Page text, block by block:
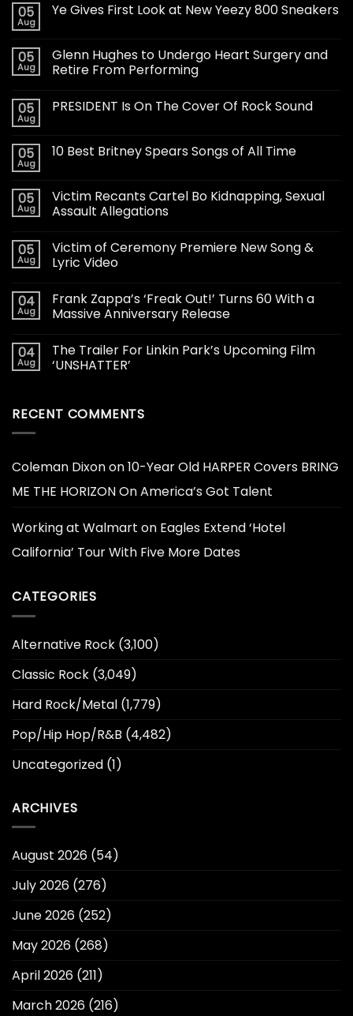
05
Aug
Ye Gives First Look at New Yeezy 800 Sneakers
05
Aug
Glenn Hughes to Undergo Heart Surgery and
Retire From Performing
05
Aug
PRESIDENT Is On The Cover Of Rock Sound
05
Aug
10 Best Britney Spears Songs of All Time
05
Aug
Victim Recants Cartel Bo Kidnapping, Sexual
Assault Allegations
05
Aug
Victim of Ceremony Premiere New Song &
Lyric Video
04
Aug
Frank Zappa’s ‘Freak Out!’ Turns 60 With a
Massive Anniversary Release
04
Aug
The Trailer For Linkin Park’s Upcoming Film
‘UNSHATTER’
RECENT COMMENTS
Coleman Dixonon10-Year Old HARPER Covers BRING
ME THE HORIZON On America’s Got Talent
Working at Walmart on Eagles Extend ‘Hotel
California’ Tour With Five More Dates
CATEGORIES
Alternative Rock (3,100)
Classic Rock (3,049)
Hard Rock/Metal (1,779)
Pop/Hip Hop/R&B (4,482)
Uncategorized (1)
ARCHIVES
August 2026 (54)
July 2026 (276)
June 2026 (252)
May 2026 (268)
April 2026 (211)
March 2026 (216)